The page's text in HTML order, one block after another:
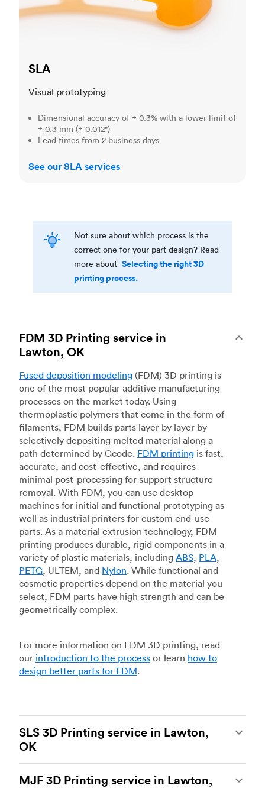
SLA
Visual prototyping
Dimensional accuracy of ± 0.3% with a lower limit of
± 0.3 mm (± 0.012")
Lead times from 2 business days
See our SLA services
Not sure about which process is the
correct one for your part design? Read
more about Selecting the right 3D
printing process.
FDM 3D Printing service in
Lawton, OK
Fused deposition modeling (FDM) 3D printing is
one of the most popular additive manufacturing
processes on the market today. Using
thermoplastic polymers that come in the form of
filaments, FDM builds parts layer by layer by
selectively depositing melted material along a
path determined by Gcode. FDM printing is fast,
accurate, and cost-effective, and requires
minimal post-processing for support structure
removal. With FDM, you can use desktop
machines for initial and functional prototyping as
well as industrial printers for custom end-use
parts. As a material extrusion technology, FDM
printing produces durable, rigid components in a
variety of plastic materials, including ABS, PLA,
PETG, ULTEM, and Nylon. While functional and
cosmetic properties depend on the material you
select, FDM parts have high strength and can be
geometrically complex.
For more information on FDM 3D printing, read
our introduction to the process or learn how to
design better parts for FDM.
SLS 3D Printing service in Lawton,
OK
of the most powerful additive manufacturing
MJF 3D Printing service in Lawton,